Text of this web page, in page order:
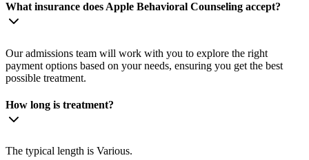
What insurance does Apple Behavioral Counseling accept?
Our admissions team will work with you to explore the right
payment options based on your needs, ensuring you get the best
possible treatment.
How long is treatment?
The typical length is Various.